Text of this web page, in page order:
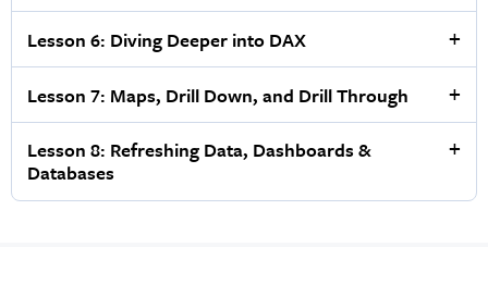
Lesson 6: Diving Deeper into DAX
Lesson 7: Maps, Drill Down, and Drill Through
Lesson 8: Refreshing Data, Dashboards &
Databases